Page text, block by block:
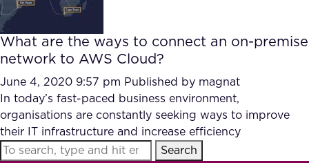
Our Team
What we Offer
Our Partners
AI Show Highlights
AI Document Comprehension
Accurate Complex Document
Reviews (AI)
Case studies
Industries
What are the ways to connect an on-premise
network to AWS Cloud?
June 4, 2020 9:57 pm Published by magnat
In today’s fast-paced business environment,
organisations are constantly seeking ways to improve
their IT infrastructure and increase efficiency
Search